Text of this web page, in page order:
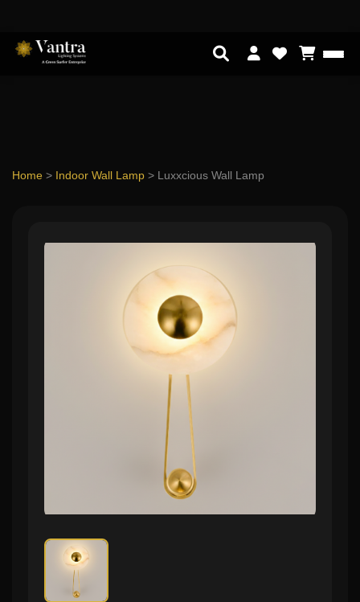
Home > Indoor Wall Lamp > Luxxcious Wall Lamp